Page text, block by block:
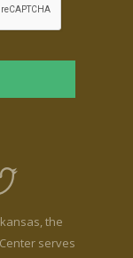
the
serves